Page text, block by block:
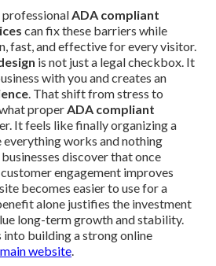
professionalADA compliant
can fix these barriers while
fast, and effective for every visitor.
is not just a legal checkbox. It
with you and creates an
. That shift from stress to
properADA compliant
It feels like finally organizing a
works and nothing
discover that once
engagement improves
becomes easier to use for a
alone justifies the investment
long-term growth and stability.
building a strong online
main website.